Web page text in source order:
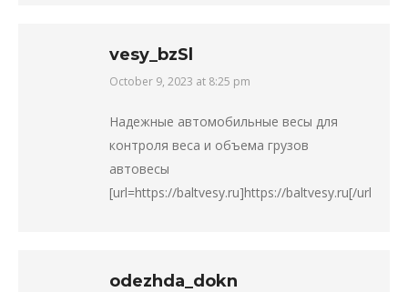
vesy_bzSl
says:
October 9, 2023 at 8:25 pm
Надежные автомобильные весы для
контроля веса и объема грузов
автовесы
[url=https://baltvesy.ru]https://baltvesy.ru[/url].
odezhda_dokn